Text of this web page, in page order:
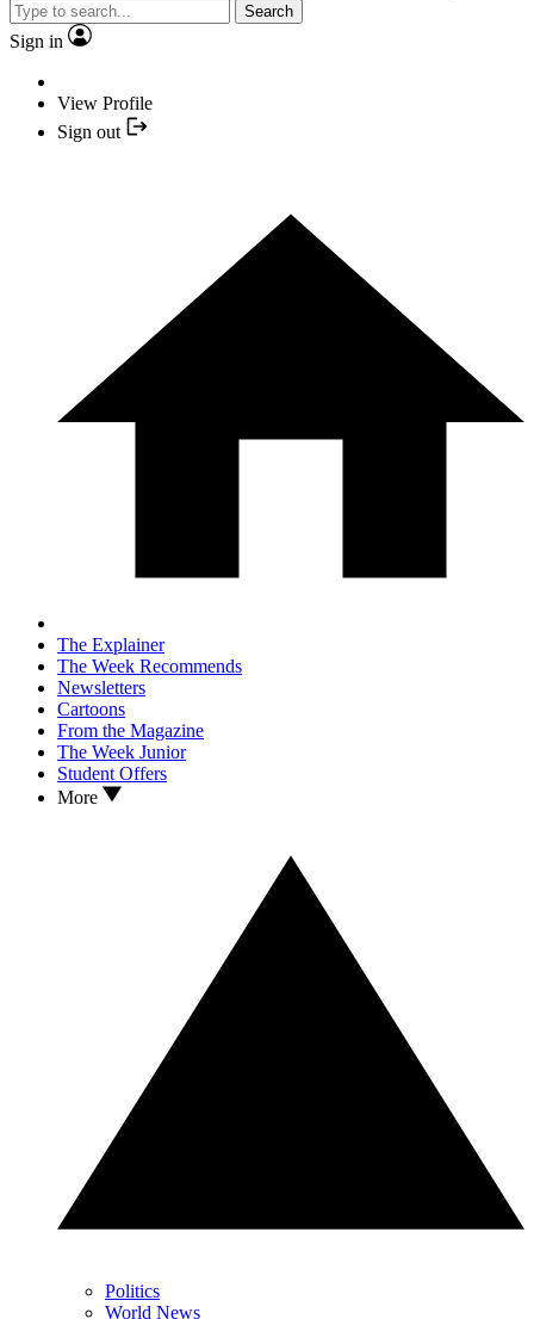
Search
Sign in
View Profile
Sign out
The Explainer
The Week Recommends
Newsletters
Cartoons
From the Magazine
The Week Junior
Student Offers
More
Politics
World News